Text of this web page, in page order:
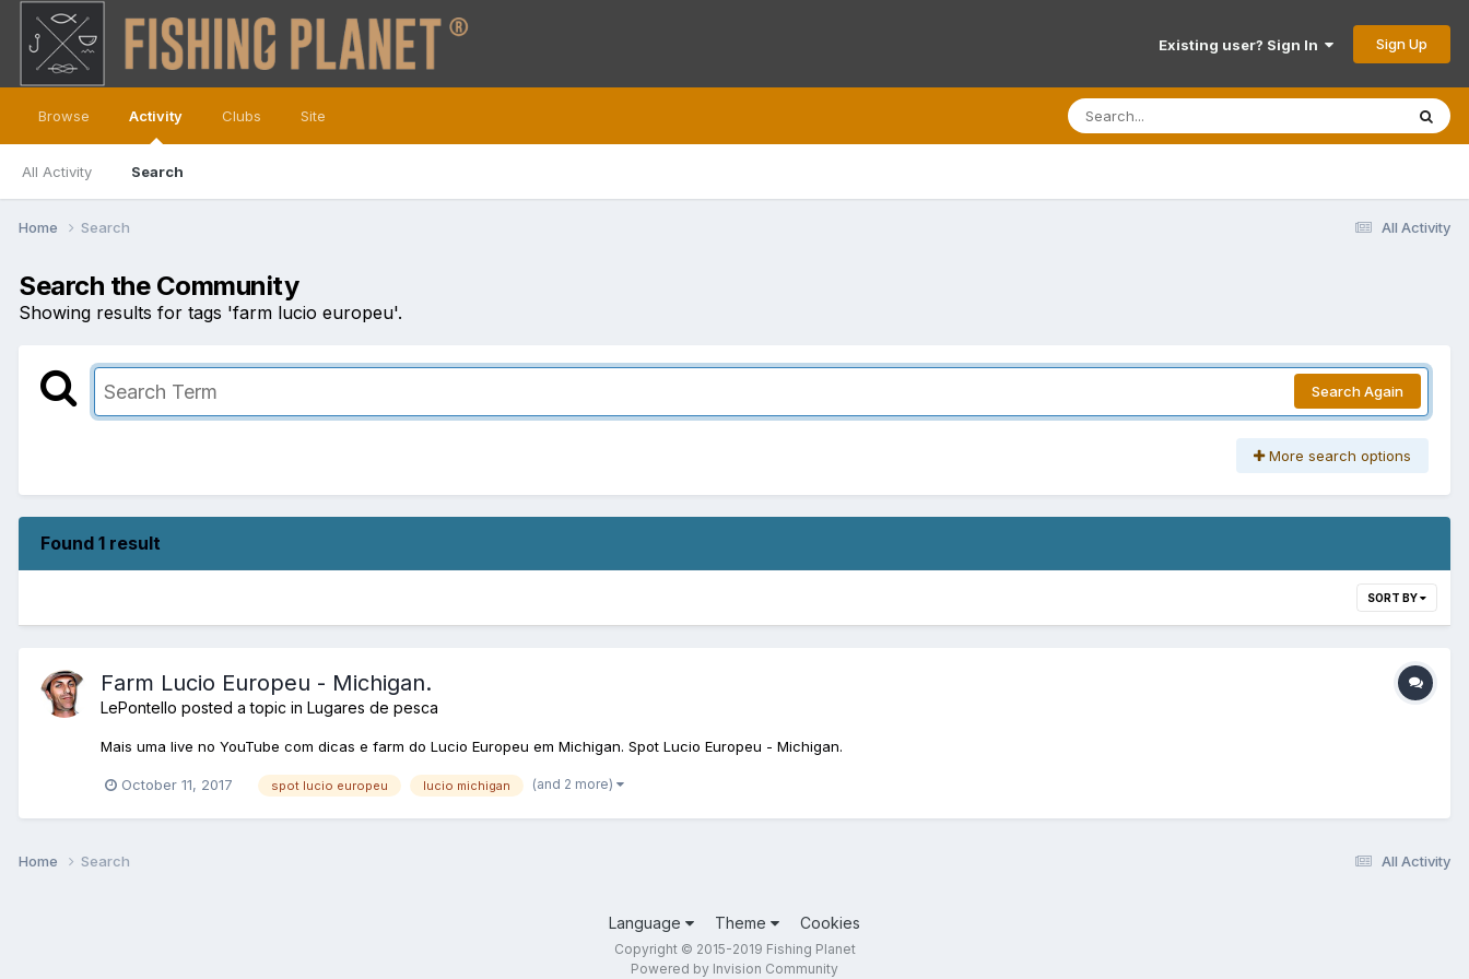
Existing user? Sign In Sign Up
Browse Activity
All Activity Search
Clubs Site
All Activity
Home Search
Search the Community
Showing results for tags 'farm lucio europeu'.
Search Again
More search options
Found 1 result
SORT BY
Farm Lucio Europeu - Michigan.
LePontello posted a topic in Lugares de pesca
Mais uma live no YouTube com dicas e farm do Lucio Europeu em Michigan. Spot Lucio Europeu - Michigan.
October 11, 2017 spot lucio europeu lucio michigan (and 2 more)
All Activity
Home Search
Language Theme Cookies
Copyright © 2015-2019 Fishing Planet
Powered by Invision Community